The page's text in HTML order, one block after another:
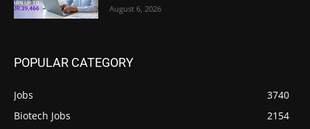
August 6, 2026
POPULAR CATEGORY
Jobs
3740
Biotech Jobs
2154